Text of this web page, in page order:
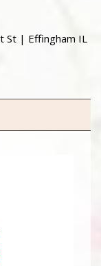
St | Effingham IL